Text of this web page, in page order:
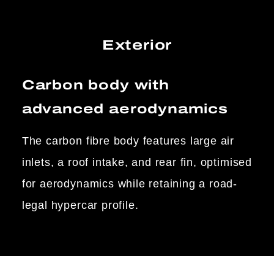
Exterior
Carbon body with
advanced aerodynamics
The carbon fibre body features large air
inlets, a roof intake, and rear fin, optimised
for aerodynamics while retaining a road-
legal hypercar profile.